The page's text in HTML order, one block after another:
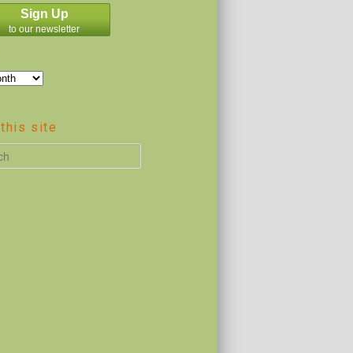
Sign Up
to our newsletter
this site